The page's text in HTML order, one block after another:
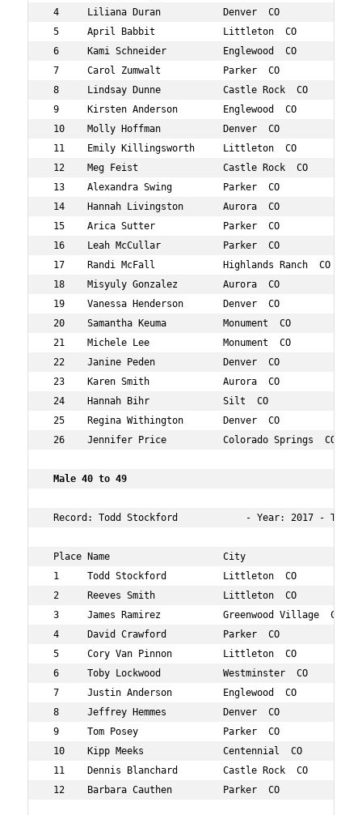
4     Liliana Duran           Denver  CO
5     April Babbit            Littleton  CO         37
6     Kami Schneider          Englewood  CO
7     Carol Zumwalt           Parker  CO
8     Lindsay Dunne           Castle Rock  CO
9     Kirsten Anderson        Englewood  CO
10    Molly Hoffman           Denver  CO
11    Emily Killingsworth     Littleton  CO
12    Meg Feist               Castle Rock  CO
13    Alexandra Swing         Parker  CO
14    Hannah Livingston       Aurora  CO
15    Arica Sutter            Parker  CO            34
16    Leah McCullar           Parker  CO            39
17    Randi McFall            Highlands Ranch  CO
18    Misyuly Gonzalez        Aurora  CO
19    Vanessa Henderson       Denver  CO
20    Samantha Keuma          Monument  CO
21    Michele Lee             Monument  CO
22    Janine Peden            Denver  CO            39
23    Karen Smith             Aurora  CO            38
24    Hannah Bihr             Silt  CO              32
25    Regina Withington       Denver  CO
26    Jennifer Price          Colorado Springs  CO
Male 40 to 49
Record: Todd Stockford            - Year: 2017 -
Place Name                    City                  Age
1     Todd Stockford          Littleton  CO
2     Reeves Smith            Littleton  CO
3     James Ramirez           Greenwood Village
4     David Crawford          Parker  CO
5     Cory Van Pinnon         Littleton  CO
6     Toby Lockwood           Westminster  CO
7     Justin Anderson         Englewood  CO
8     Jeffrey Hemmes          Denver  CO
9     Tom Posey               Parker  CO
10    Kipp Meeks              Centennial  CO
11    Dennis Blanchard        Castle Rock  CO
12    Barbara Cauthen         Parker  CO